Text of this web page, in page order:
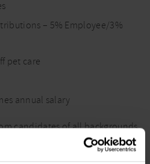
– 5% Employee/3%
pet care
annual salary
candidates of all backgrounds,
and minority groups. As a